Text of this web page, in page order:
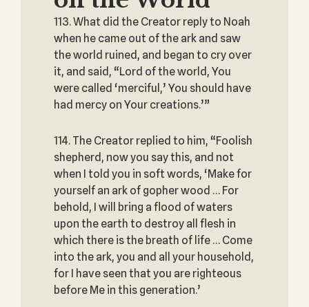
113. What did the Creator reply to Noah
when he came out of the ark and saw
the world ruined, and began to cry over
it, and said, “Lord of the world, You
were called ‘merciful,’ You should have
had mercy on Your creations.’”
114. The Creator replied to him, “Foolish
shepherd, now you say this, and not
when I told you in soft words, ‘Make for
yourself an ark of gopher wood … For
behold, I will bring a flood of waters
upon the earth to destroy all flesh in
which there is the breath of life … Come
into the ark, you and all your household,
for I have seen that you are righteous
before Me in this generation.’